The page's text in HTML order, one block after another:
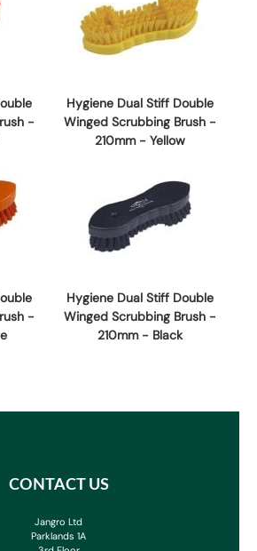
-
Hygiene Dual Stiff Double
Winged Scrubbing Brush -
210mm - Yellow
-
Hygiene Dual Stiff Double
Winged Scrubbing Brush -
210mm - Black
CONTACT US
Jangro Ltd
Parklands 1A